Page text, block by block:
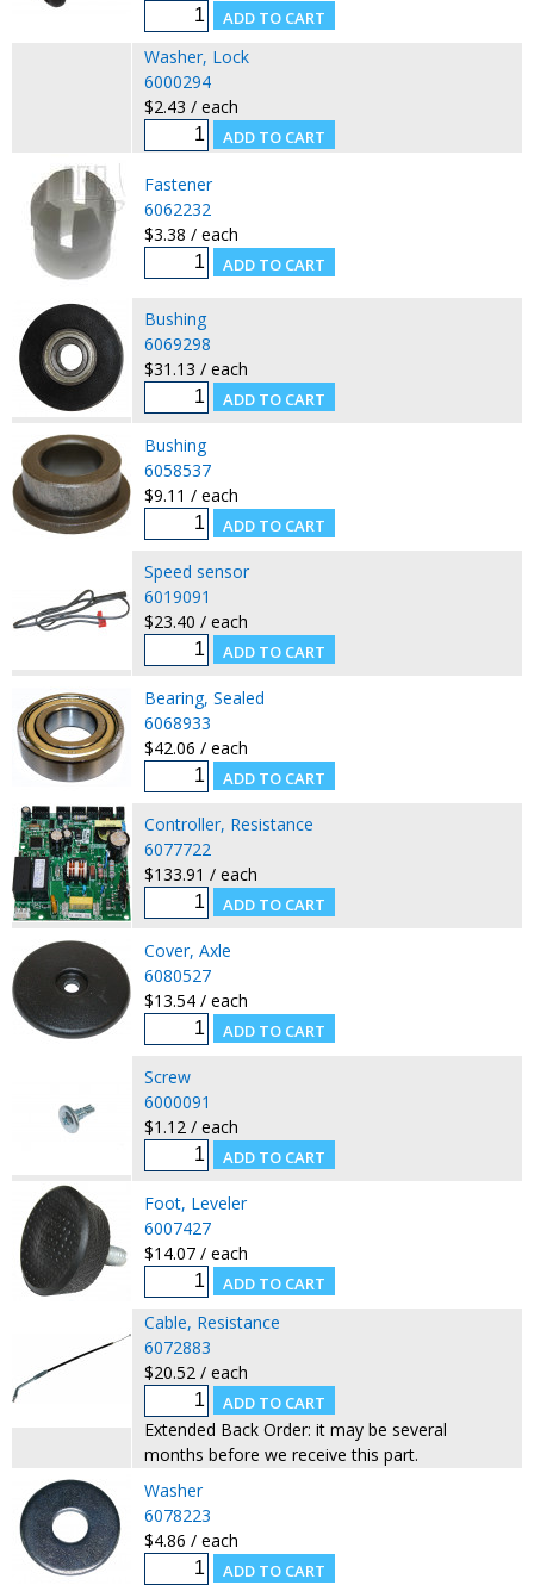
Washer, Lock
6000294
$2.43 / each
Fastener
6062232
$3.38 / each
Bushing
6069298
$31.13 / each
Bushing
6058537
$9.11 / each
Speed sensor
6019091
$23.40 / each
Bearing, Sealed
6068933
$42.06 / each
Controller, Resistance
6077722
$133.91 / each
Cover, Axle
6080527
$13.54 / each
Screw
6000091
$1.12 / each
Foot, Leveler
6007427
$14.07 / each
Cable, Resistance
6072883
$20.52 / each
Extended Back Order: it may be several
months before we receive this part.
Washer
6078223
$4.86 / each